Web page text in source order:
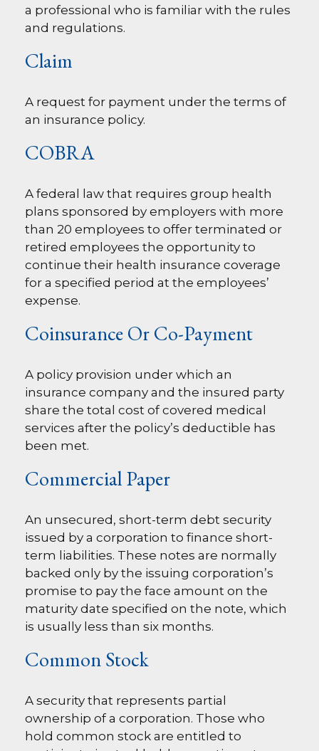
a professional who is familiar with the rules
and regulations.
Claim
A request for payment under the terms of
an insurance policy.
COBRA
A federal law that requires group health
plans sponsored by employers with more
than 20 employees to offer terminated or
retired employees the opportunity to
continue their health insurance coverage
for a specified period at the employees’
expense.
Coinsurance Or Co-Payment
A policy provision under which an
insurance company and the insured party
share the total cost of covered medical
services after the policy’s deductible has
been met.
Commercial Paper
An unsecured, short-term debt security
issued by a corporation to finance short-
term liabilities. These notes are normally
backed only by the issuing corporation’s
promise to pay the face amount on the
maturity date specified on the note, which
is usually less than six months.
Common Stock
A security that represents partial
ownership of a corporation. Those who
hold common stock are entitled to